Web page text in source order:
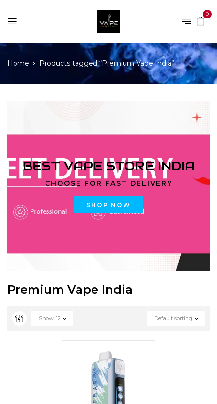
0
Home Products tagged “Premium Vape India”
BEST VAPE STORE INDIA
CHOOSE FOR FAST DELIVERY
SHOP NOW
Premium Vape India
Default sorting
Show 12